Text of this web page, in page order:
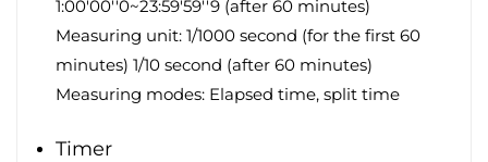
1:00'00''0~23:59'59''9 (after 60 minutes)
Measuring unit: 1/1000 second (for the first 60
minutes) 1/10 second (after 60 minutes)
Measuring modes: Elapsed time, split time
Timer